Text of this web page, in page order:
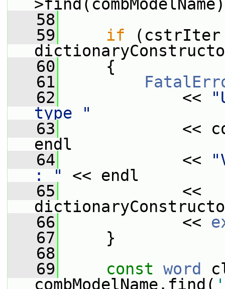
   58
   59
if (cstrIter
   60
{
   61
   62
<<
type "
   63
<<
endl
   64
<<
: "
<< endl
   65
<<
   66
<<
   67
}
   68
   69
const word
combModelName.find(